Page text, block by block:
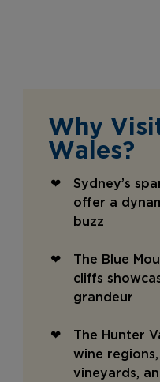
Why
Wales?
Sydney’s
offer a
buzz
The Blue
cliffs
grandeur
The Hunter
wine
vineyards,